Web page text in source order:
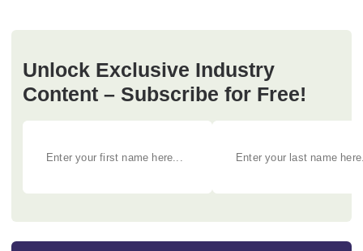
Unlock Exclusive Industry
Content – Subscribe for Free!